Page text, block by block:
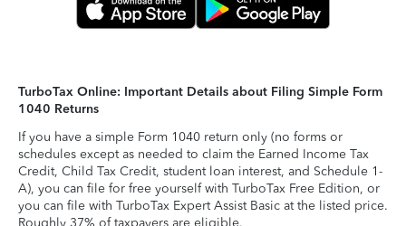
TurboTax Online: Important Details about Filing Simple Form
1040 Returns
If you have a simple Form 1040 return only (no forms or
schedules except as needed to claim the Earned Income Tax
Credit, Child Tax Credit, student loan interest, and Schedule 1-
A), you can file for free yourself with TurboTax Free Edition, or
you can file with TurboTax Expert Assist Basic at the listed price.